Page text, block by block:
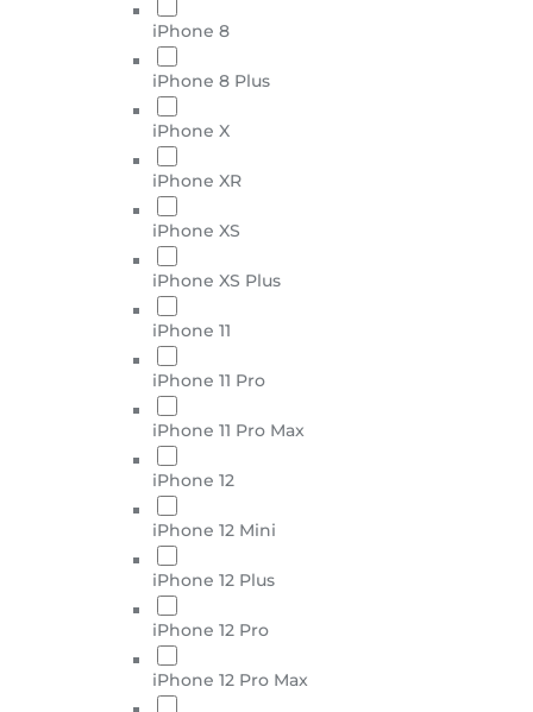
iPhone 8
iPhone 8 Plus
iPhone X
iPhone XR
iPhone XS
iPhone XS Plus
iPhone 11
iPhone 11 Pro
iPhone 11 Pro Max
iPhone 12
iPhone 12 Mini
iPhone 12 Plus
iPhone 12 Pro
iPhone 12 Pro Max